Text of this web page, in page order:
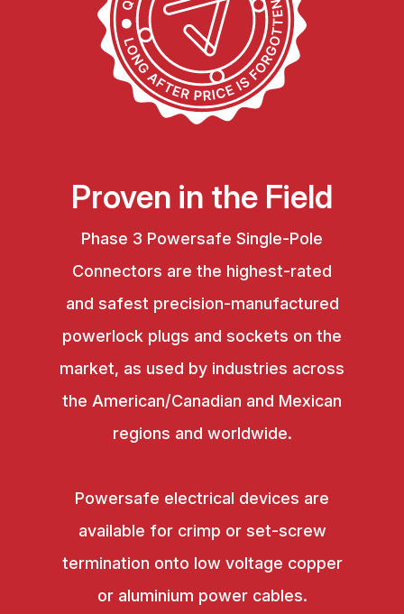
Proven in the Field
Phase 3 Powersafe Single-Pole
Connectors are the highest-rated
and safest precision-manufactured
powerlock plugs and sockets on the
market, as used by industries across
the American/Canadian and Mexican
regions and worldwide.
Powersafe electrical devices are
available for crimp or set-screw
termination onto low voltage copper
or aluminium power cables.